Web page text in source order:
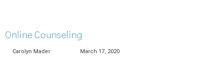
Online Counseling
Carolyn Mader March 17, 2020